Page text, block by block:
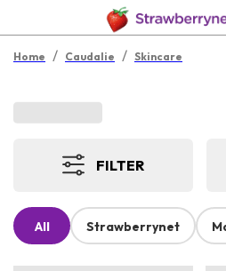
Home / Caudalie / Skincare
FILTER
All Strawberrynet